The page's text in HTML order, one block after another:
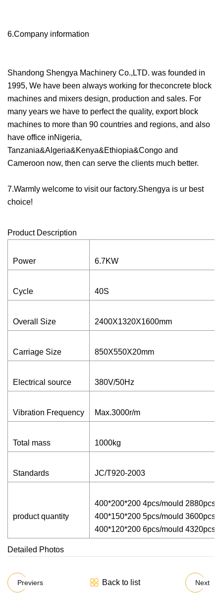
6.Company information
Shandong Shengya Machinery Co.,LTD. was founded in
1995, We have been always working for theconcrete block
machines and mixers design, production and sales. For
many years we have to perfect the quality, export block
machines to more than 90 countries and regions, and also
have office inNigeria,
Tanzania&Algeria&Kenya&Ethiopia&Congo and
Cameroon now, then can serve the clients much better.
7.Warmly welcome to visit our factory.Shengya is ur best
choice!
Product Description
Power 6.7KW
Cycle 40S
Overall Size 2400X1320X1600mm
Carriage Size 850X550X20mm
Electrical source 380V/50Hz
Vibration Frequency Max.3000r/m
Total mass 1000kg
Standards JC/T920-2003
product quantity
400*200*200 4pcs/mould 2880pcs/
400*150*200 5pcs/mould 3600pcs/
400*120*200 6pcs/mould 4320pcs/
Detailed Photos
Previers Back to list Next